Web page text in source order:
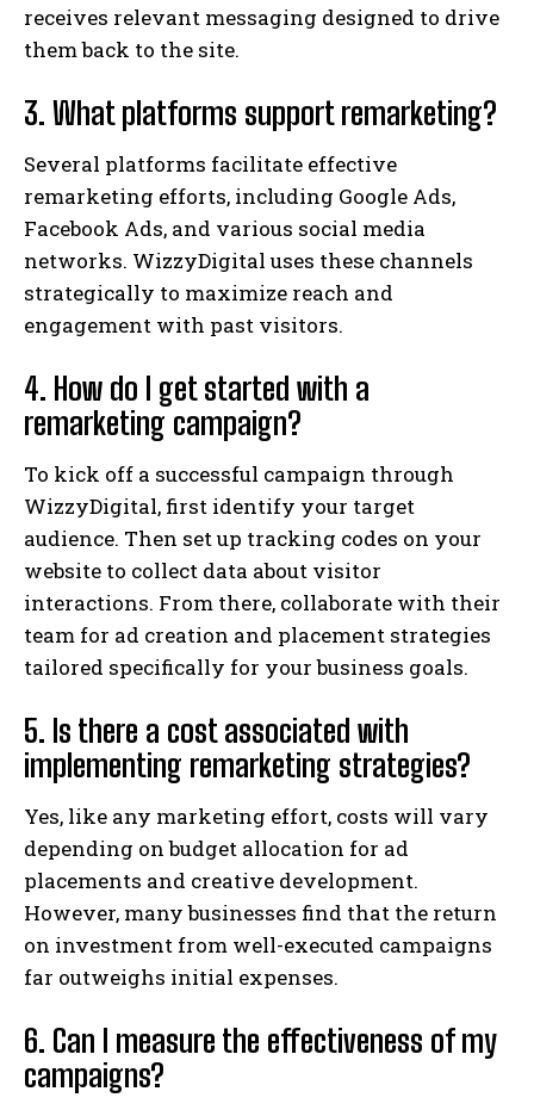
receives relevant messaging designed to drive
them back to the site.
3. What platforms support remarketing?
Several platforms facilitate effective
remarketing efforts, including Google Ads,
Facebook Ads, and various social media
networks. WizzyDigital uses these channels
strategically to maximize reach and
engagement with past visitors.
4. How do I get started with a
remarketing campaign?
To kick off a successful campaign through
WizzyDigital, first identify your target
audience. Then set up tracking codes on your
website to collect data about visitor
interactions. From there, collaborate with their
team for ad creation and placement strategies
tailored specifically for your business goals.
5. Is there a cost associated with
implementing remarketing strategies?
Yes, like any marketing effort, costs will vary
depending on budget allocation for ad
placements and creative development.
However, many businesses find that the return
on investment from well-executed campaigns
far outweighs initial expenses.
6. Can I measure the effectiveness of my
campaigns?